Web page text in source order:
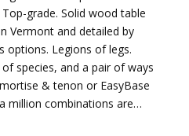
grade. Solid wood table
Vermont and detailed by
options. Legions of legs.
species, and a pair of ways
& tenon or EasyBase
million combinations are…